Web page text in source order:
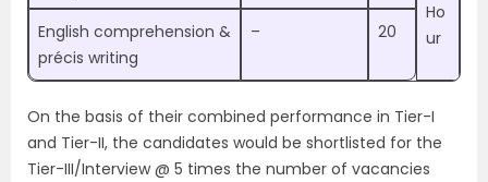
Ho
ur
English comprehension &
précis writing
– 20
On the basis of their combined performance in Tier-I
and Tier-II, the candidates would be shortlisted for the
Tier-III/Interview @ 5 times the number of vacancies